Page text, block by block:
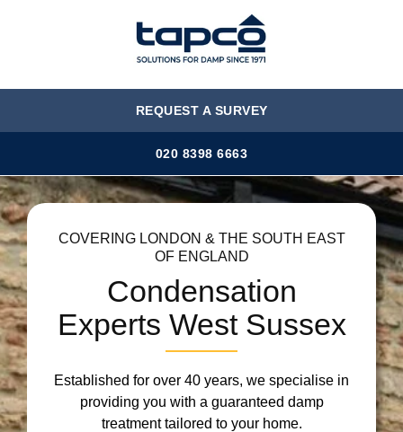
MENU
REQUEST A SURVEY
020 8398 6663
COVERING LONDON & THE SOUTH EAST
OF ENGLAND
Condensation
Experts West Sussex
Established for over 40 years, we specialise in
providing you with a guaranteed damp
treatment tailored to your home.